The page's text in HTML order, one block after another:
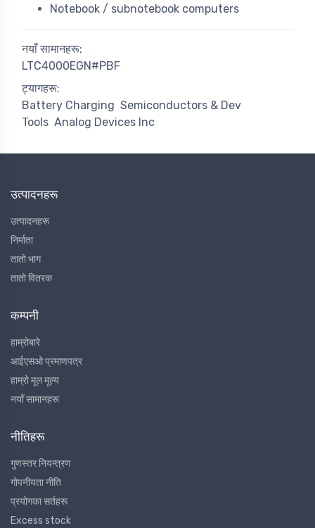
Notebook / subnotebook computers
नयाँ सामानहरू:
LTC4000EGN#PBF
ट्यागहरू:
Battery Charging Semiconductors & Dev
Tools Analog Devices Inc
उत्पादनहरू
उत्पादनहरू
निर्माता
तातो भाग
तातो वितरक
कम्पनी
हाम्रोबारे
आईएसओ प्रमाणपत्र
हाम्रो मूल मूल्य
नयाँ सामानहरू
नीतिहरू
गुणस्तर नियन्त्रण
गोपनीयता नीति
प्रयोगका सर्तहरू
Excess stock